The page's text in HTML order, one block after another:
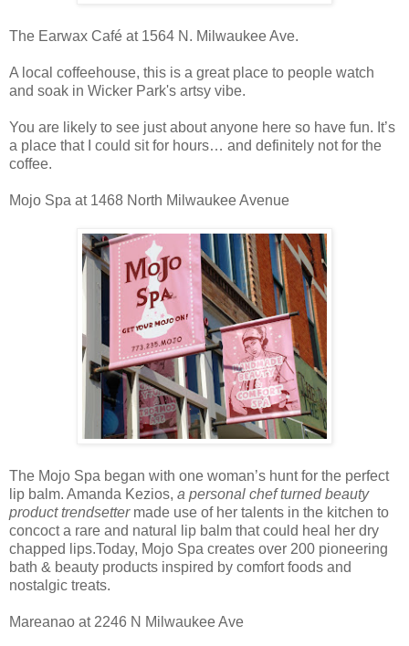
The Earwax Café at 1564 N. Milwaukee Ave.
A local coffeehouse, this is a great place to people watch
and soak in Wicker Park's artsy vibe.
You are likely to see just about anyone here so have fun. It’s
a place that I could sit for hours… and definitely not for the
coffee.
Mojo Spa at 1468 North Milwaukee Avenue
The Mojo Spa began with one woman’s hunt for the perfect
lip balm. Amanda Kezios, a personal chef turned beauty
product trendsettermade use of her talents in the kitchen to
concoct a rare and natural lip balm that could heal her dry
chapped lips.Today, Mojo Spa creates over 200 pioneering
bath & beauty products inspired by comfort foods and
nostalgic treats.
Mareanao at 2246 N Milwaukee Ave